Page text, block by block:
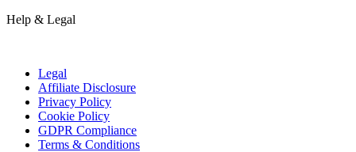
Help & Legal
Legal
Affiliate Disclosure
Privacy Policy
Cookie Policy
GDPR Compliance
Terms & Conditions